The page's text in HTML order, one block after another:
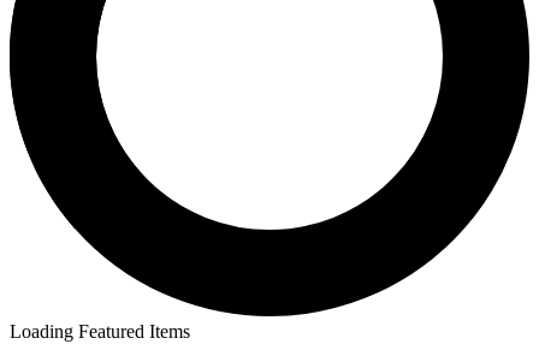
Loading Featured Items